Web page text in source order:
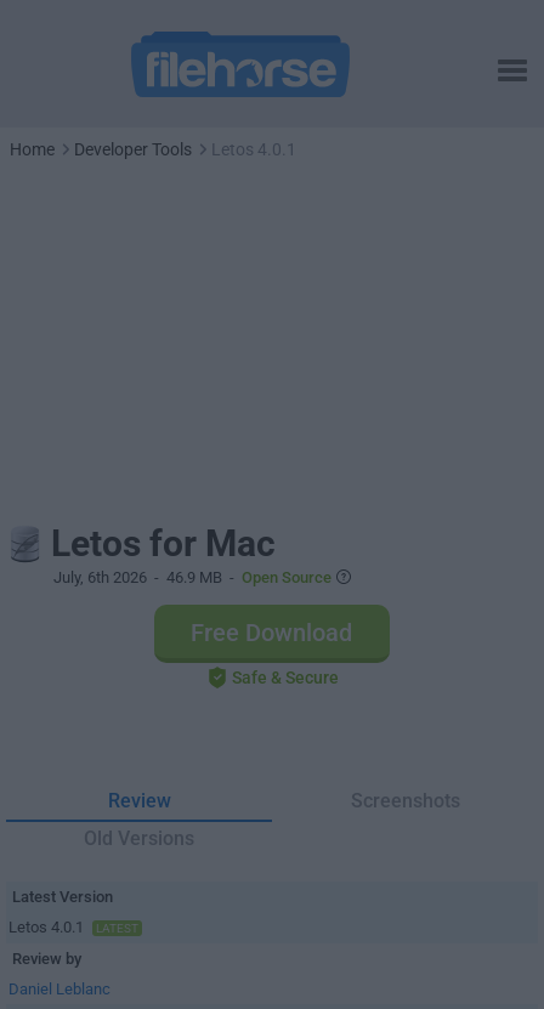
Home Developer Tools Letos 4.0.1
Letos for Mac
July, 6th 2026 - 46.9 MB - Open Source
Free Download
Safe & Secure
Review
Screenshots
Old Versions
Latest Version
Letos 4.0.1
LATEST
Review by
Daniel Leblanc